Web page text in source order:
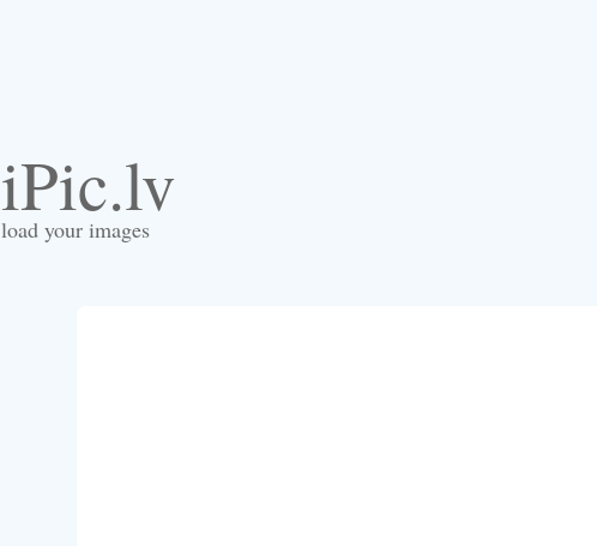
iPic.lv
load your images